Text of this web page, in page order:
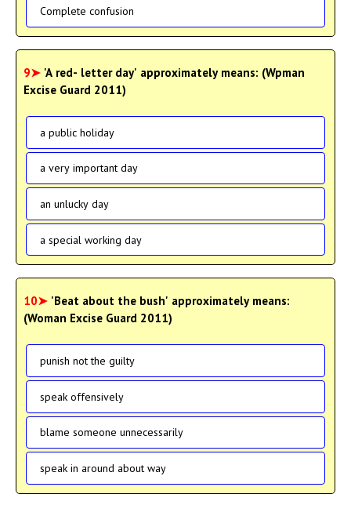
Complete confusion
9➤ 'A red- letter day' approximately means: (Wpman
Excise Guard 2011)
a public holiday
a very important day
an unlucky day
a special working day
10➤ 'Beat about the bush' approximately means:
(Woman Excise Guard 2011)
punish not the guilty
speak offensively
blame someone unnecessarily
speak in around about way